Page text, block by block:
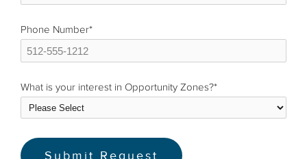
Phone Number*
What is your interest in Opportunity Zones?*